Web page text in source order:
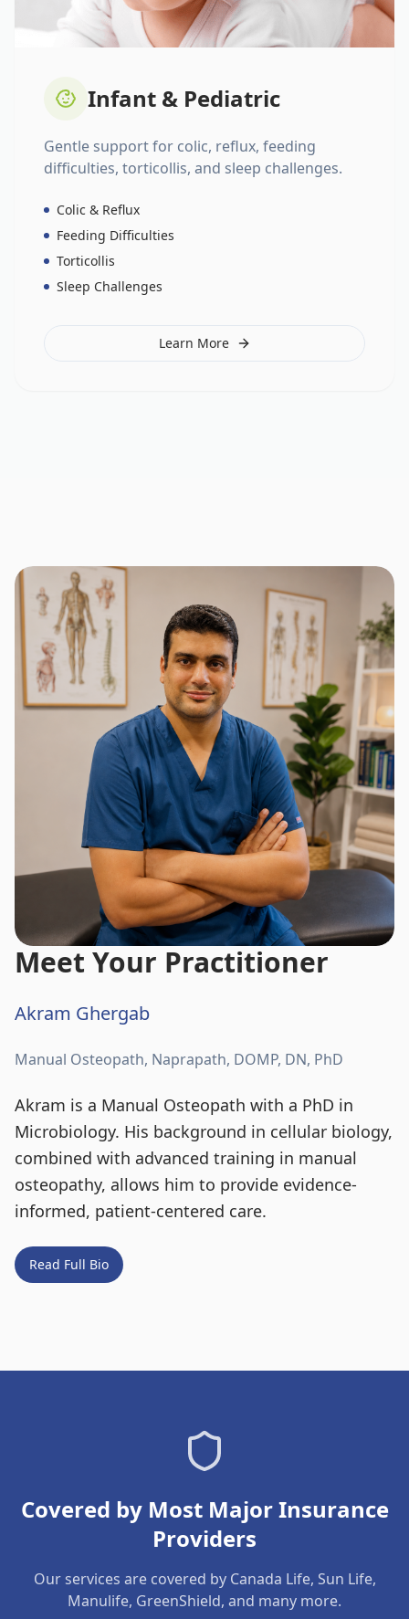
Infant & Pediatric
Gentle support for colic, reflux, feeding
difficulties, torticollis, and sleep challenges.
Colic & Reflux
Feeding Difficulties
Torticollis
Sleep Challenges
Learn More
Meet Your Practitioner
Akram Ghergab
Manual Osteopath, Naprapath, DOMP, DN, PhD
Akram is a Manual Osteopath with a PhD in
Microbiology. His background in cellular biology,
combined with advanced training in manual
osteopathy, allows him to provide evidence-
informed, patient-centered care.
Read Full Bio
Covered by Most Major Insurance
Providers
Our services are covered by Canada Life, Sun Life,
Manulife, GreenShield, and many more.